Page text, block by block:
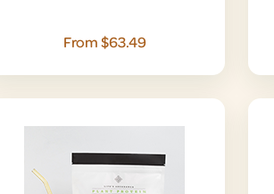
From $63.49